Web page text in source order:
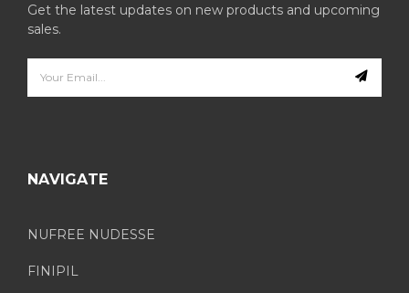
Get the latest updates on new products and upcoming
sales.
Address
NAVIGATE
NUFREE NUDESSE
FINIPIL